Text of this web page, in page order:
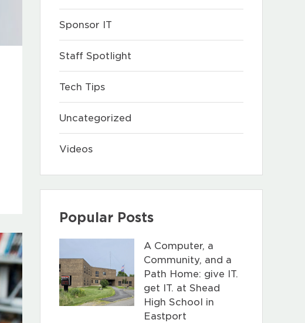
Sponsor IT
Staff Spotlight
Tech Tips
Uncategorized
Videos
Popular Posts
A Computer, a
Community, and a
Path Home: give IT.
get IT. at Shead
High School in
Eastport